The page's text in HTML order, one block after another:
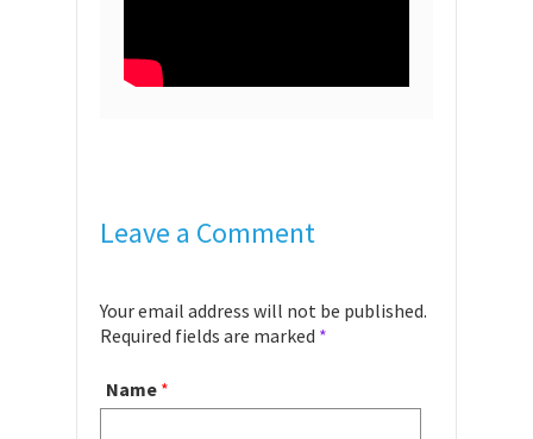
Leave a Comment
Your email address will not be published.
Required fields are marked *
Name *